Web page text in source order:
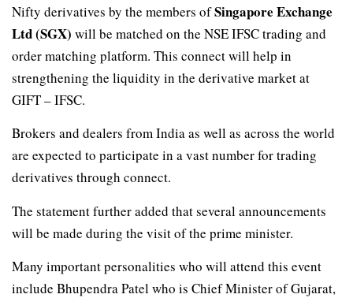
Nifty derivatives by the members ofSingapore Exchange
Ltd (SGX) will be matched on the NSE IFSC trading and
order matching platform. This connect will help in
strengthening the liquidity in the derivative market at
GIFT – IFSC.
Brokers and dealers from India as well as across the world
are expected to participate in a vast number for trading
derivatives through connect.
The statement further added that several announcements
will be made during the visit of the prime minister.
Many important personalities who will attend this event
include Bhupendra Patel who is Chief Minister of Gujarat,